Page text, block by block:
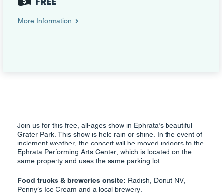
More Information
Join us for this free, all-ages show in Ephrata’s beautiful
Grater Park. This show is held rain or shine. In the event of
inclement weather, the concert will be moved indoors to the
Ephrata Performing Arts Center, which is located on the
same property and uses the same parking lot.
Food trucks & breweries onsite: Radish, Donut NV,
Penny’s Ice Cream and a local brewery.